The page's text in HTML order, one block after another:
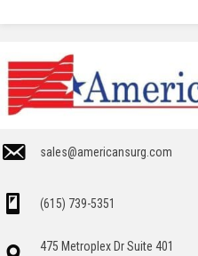
sales@americansurg.com
(615) 739-5351
475 Metroplex Dr Suite 401